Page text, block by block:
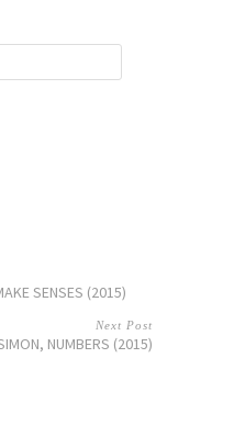
SENSES (2015)
Next Post
NUMBERS (2015)